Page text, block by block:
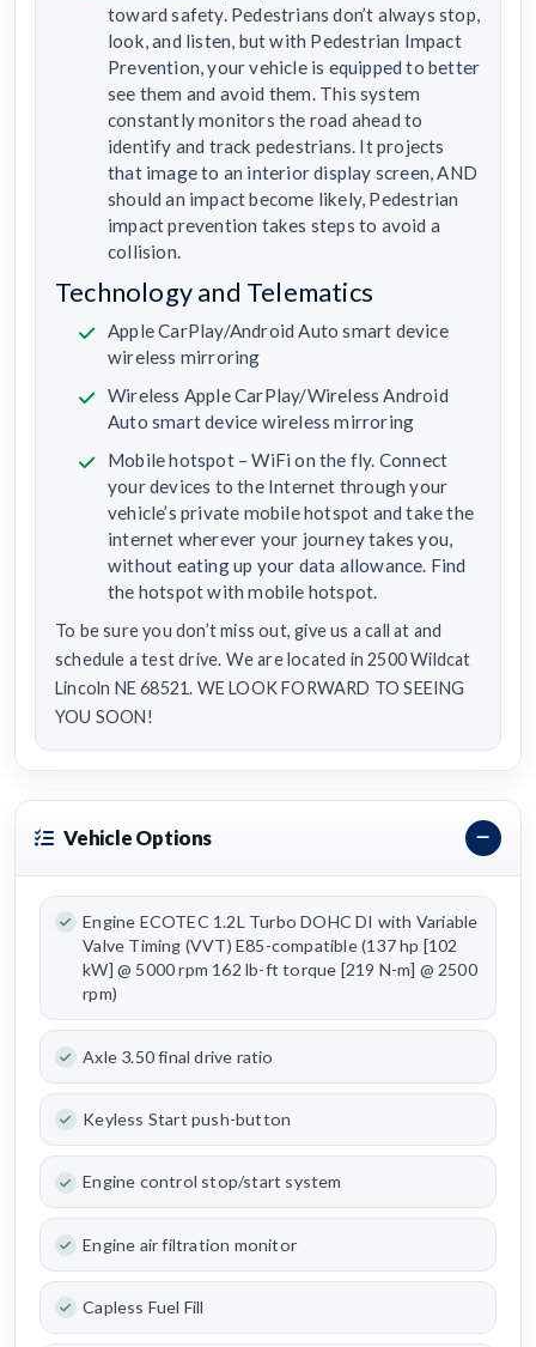
toward safety. Pedestrians don’t always stop,
look, and listen, but with Pedestrian Impact
Prevention, your vehicle is equipped to better
see them and avoid them. This system
constantly monitors the road ahead to
identify and track pedestrians. It projects
that image to an interior display screen, AND
should an impact become likely, Pedestrian
impact prevention takes steps to avoid a
collision.
Technology and Telematics
Apple CarPlay/Android Auto smart device
wireless mirroring
Wireless Apple CarPlay/Wireless Android
Auto smart device wireless mirroring
Mobile hotspot – WiFi on the fly. Connect
your devices to the Internet through your
vehicle’s private mobile hotspot and take the
internet wherever your journey takes you,
without eating up your data allowance. Find
the hotspot with mobile hotspot.
To be sure you don’t miss out, give us a call at and
schedule a test drive. We are located in 2500 Wildcat
Lincoln NE 68521. WE LOOK FORWARD TO SEEING
YOU SOON!
Vehicle Options
Engine ECOTEC 1.2L Turbo DOHC DI with Variable
Valve Timing (VVT) E85-compatible (137 hp [102
kW] @ 5000 rpm 162 lb-ft torque [219 N-m] @ 2500
rpm)
Axle 3.50 final drive ratio
Keyless Start push-button
Engine control stop/start system
Engine air filtration monitor
Capless Fuel Fill